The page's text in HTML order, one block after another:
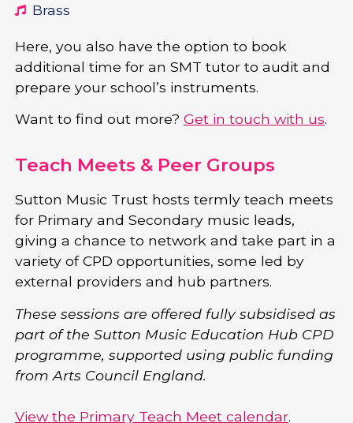
Brass
Here, you also have the option to book
additional time for an SMT tutor to audit and
prepare your school’s instruments.
Want to find out more? Get in touch with us.
Teach Meets & Peer Groups
Sutton Music Trust hosts termly teach meets
for Primary and Secondary music leads,
giving a chance to network and take part in a
variety of CPD opportunities, some led by
external providers and hub partners.
These sessions are offered fully subsidised as
part of the Sutton Music Education Hub CPD
programme, supported using public funding
from Arts Council England.
View the Primary Teach Meet calendar.